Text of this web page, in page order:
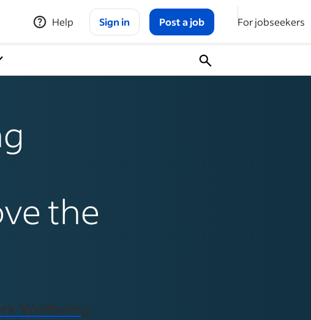
Help Sign in Post a job For jobseekers
the
Wellbeing